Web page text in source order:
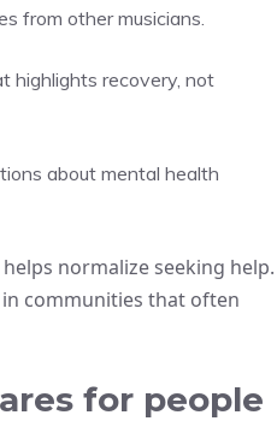
from other musicians.
highlights recovery, not
about mental health
normalize seeking help.
communities that often
for people